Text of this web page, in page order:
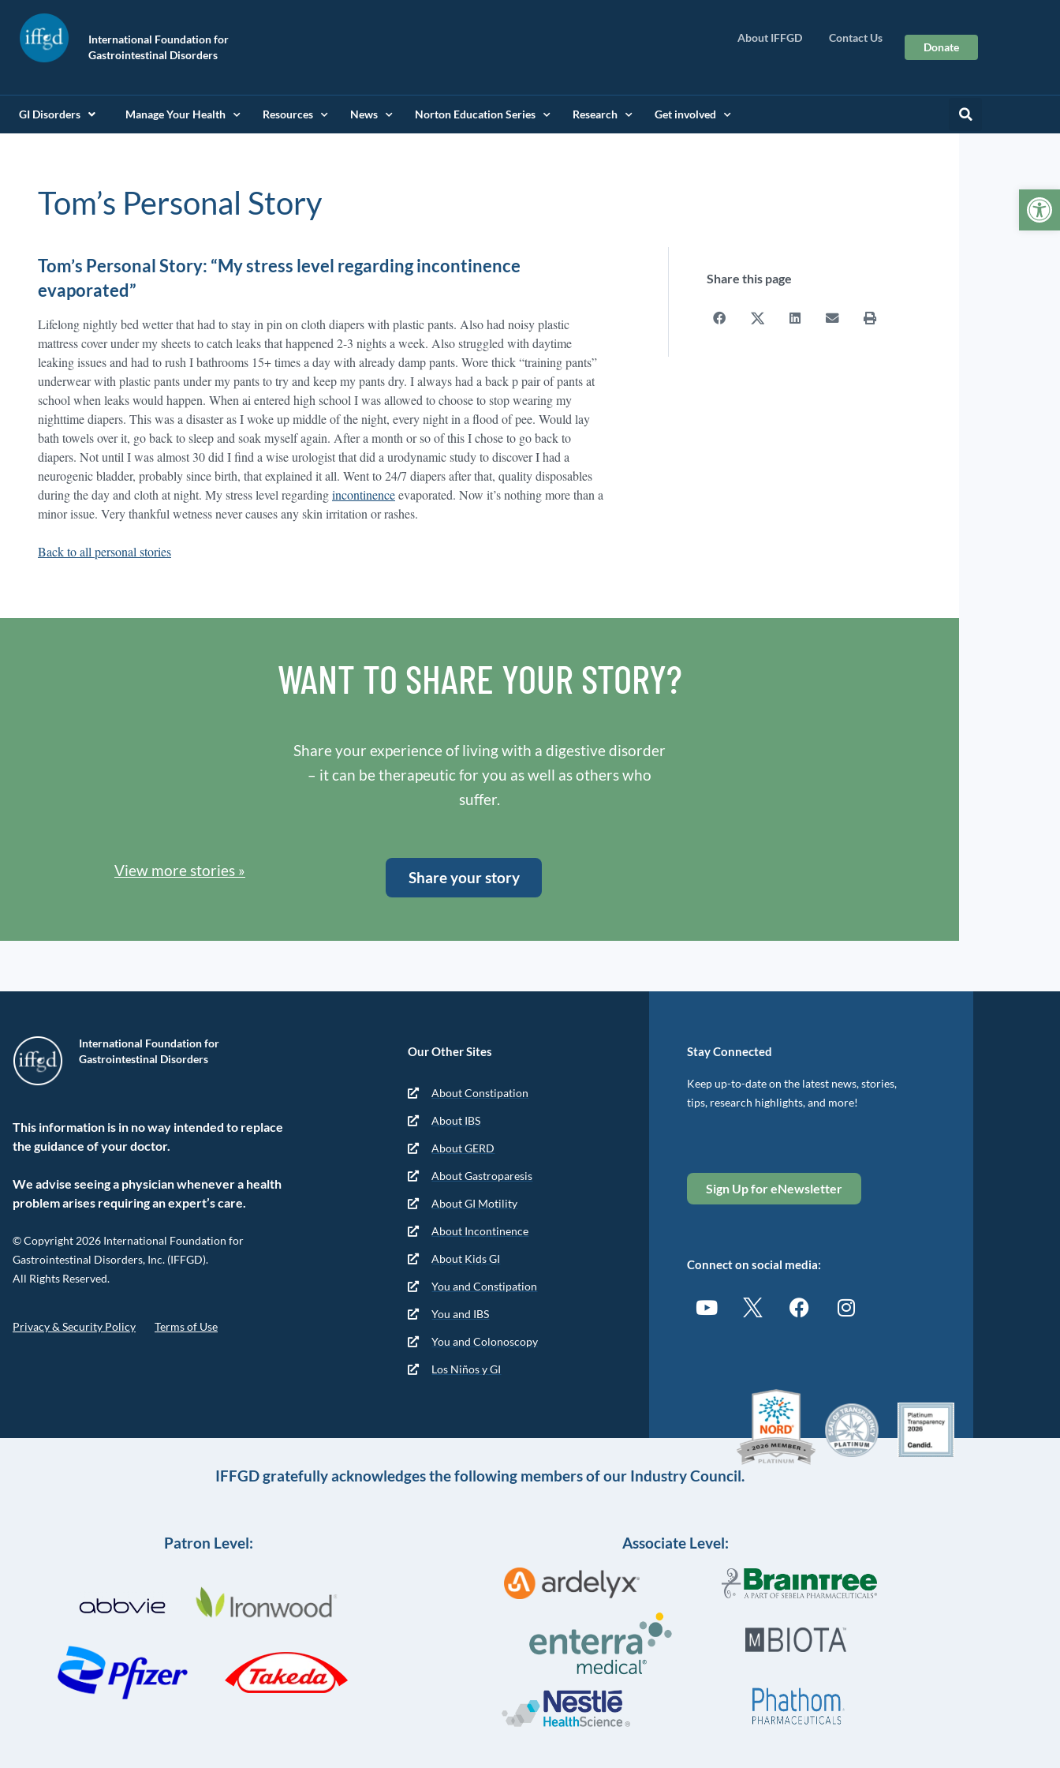
International Foundation for
Gastrointestinal Disorders
About IFFGD Contact Us
Donate
GI Disorders Manage Your Health Resources News Norton Education Series Research Get involved
Tom’s Personal Story
Tom’s Personal Story: “My stress level regarding incontinence
evaporated”
Lifelong nightly bed wetter that had to stay in pin on cloth diapers with plastic pants. Also had noisy plastic
mattress cover under my sheets to catch leaks that happened 2-3 nights a week. Also struggled with daytime
leaking issues and had to rush I bathrooms 15+ times a day with already damp pants. Wore thick “training pants”
underwear with plastic pants under my pants to try and keep my pants dry. I always had a back p pair of pants at
school when leaks would happen. When ai entered high school I was allowed to choose to stop wearing my
nighttime diapers. This was a disaster as I woke up middle of the night, every night in a flood of pee. Would lay
bath towels over it, go back to sleep and soak myself again. After a month or so of this I chose to go back to
diapers. Not until I was almost 30 did I find a wise urologist that did a urodynamic study to discover I had a
neurogenic bladder, probably since birth, that explained it all. Went to 24/7 diapers after that, quality disposables
during the day and cloth at night. My stress level regardingincontinenceevaporated. Now it’s nothing more than a
minor issue. Very thankful wetness never causes any skin irritation or rashes.
Back to all personal stories
Share this page
WANT TO SHARE YOUR STORY?
Share your experience of living with a digestive disorder
– it can be therapeutic for you as well as others who
suffer.
View more stories » Share your story
International Foundation for
Gastrointestinal Disorders
This information is in no way intended to replace
the guidance of your doctor.
We advise seeing a physician whenever a health
problem arises requiring an expert’s care.
© Copyright 2026 International Foundation for
Gastrointestinal Disorders, Inc. (IFFGD).
All Rights Reserved.
Privacy & Security Policy Terms of Use
Our Other Sites
About Constipation
About IBS
About GERD
About Gastroparesis
About GI Motility
About Incontinence
About Kids GI
You and Constipation
You and IBS
You and Colonoscopy
Los Niños y GI
Stay Connected
Keep up-to-date on the latest news, stories,
tips, research highlights, and more!
Sign Up for eNewsletter
Connect on social media:
IFFGD gratefully acknowledges the following members of our Industry Council.
Patron Level: Associate Level: